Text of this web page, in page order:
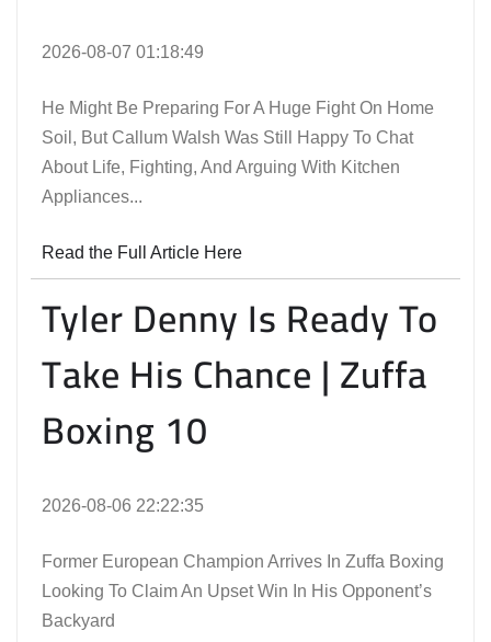
2026-08-07 01:18:49
He Might Be Preparing For A Huge Fight On Home
Soil, But Callum Walsh Was Still Happy To Chat
About Life, Fighting, And Arguing With Kitchen
Appliances...
Read the Full Article Here
Tyler Denny Is Ready To
Take His Chance | Zuffa
Boxing 10
2026-08-06 22:22:35
Former European Champion Arrives In Zuffa Boxing
Looking To Claim An Upset Win In His Opponent’s
Backyard